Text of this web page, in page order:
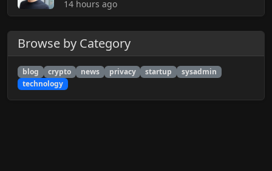
14 hours ago
Browse by Category
blog crypto news privacy startup
sysadmin
technology